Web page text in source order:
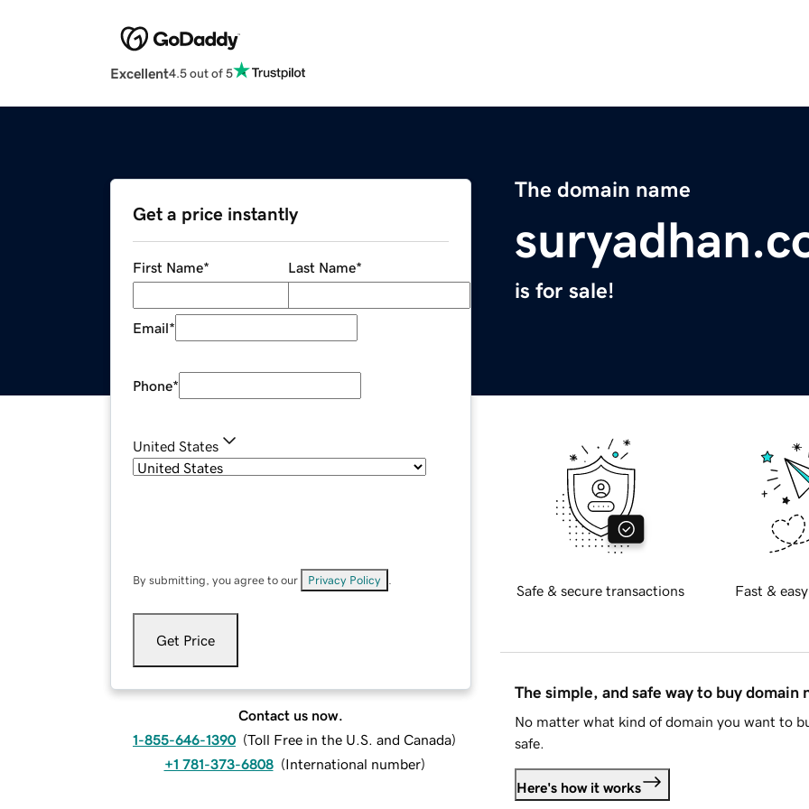
Excellent4.5 out of 5
The domain name
is for sale!
Get a price instantly
First Name* Last Name*
Email*
Phone*
United States
By submitting, you agree to our Privacy Policy
Get Price
Contact us now.
1-855-646-1390 (Toll Free in the U.S. and Canada)
+1 781-373-6808 (International number)
Safe & secure transactions Fast &
The simple, and safe way to buy domain
No matter what kind of domain you want to
safe.
Here's how it works